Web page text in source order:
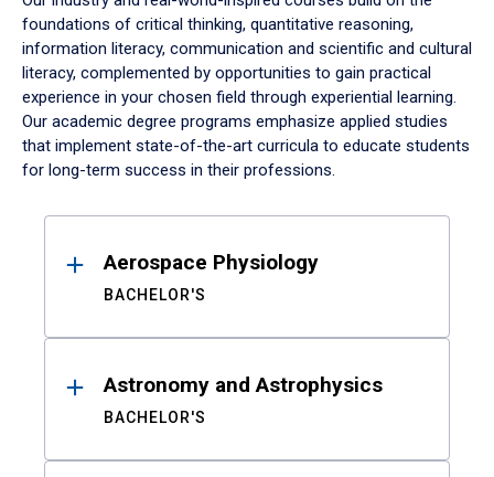
foundations of critical thinking, quantitative reasoning,
information literacy, communication and scientific and cultural
literacy, complemented by opportunities to gain practical
experience in your chosen field through experiential learning.
Our academic degree programs emphasize applied studies
that implement state-of-the-art curricula to educate students
for long-term success in their professions.
ResultsAerospace Physiology
BACHELOR'S
Astronomy and Astrophysics
BACHELOR'S